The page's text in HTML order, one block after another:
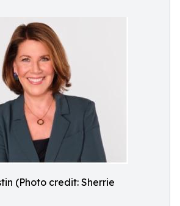
(Photo credit: Sherrie